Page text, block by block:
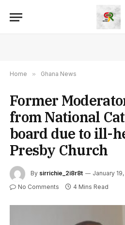
Home » Ghana News
Former
from National
board due to ill-
Presby Church
By sirrichie_2i8r8t January
No Comments 4 Mins Read